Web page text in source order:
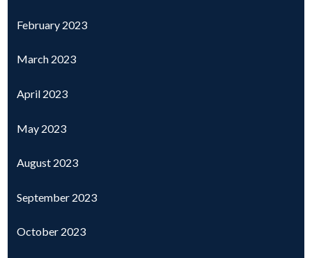
February 2023
March 2023
April 2023
May 2023
August 2023
September 2023
October 2023